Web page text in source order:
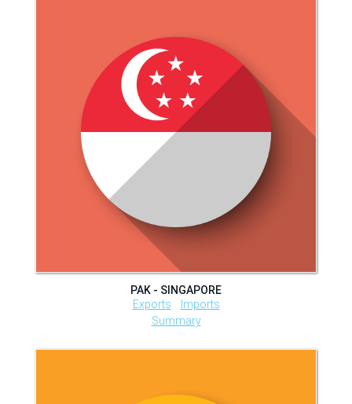
PAK - SINGAPORE
Exports
Imports
Summary